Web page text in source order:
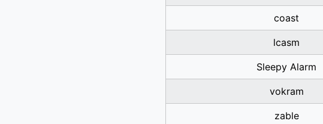
coast
lcasm
Sleepy Alarm
vokram
zable